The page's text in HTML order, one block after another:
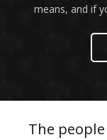
means, and if
The